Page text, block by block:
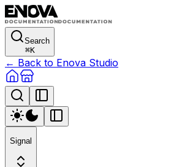
Search
⌘K
← Back to Enova Studio
Signal